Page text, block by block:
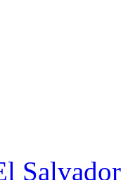
Salvador